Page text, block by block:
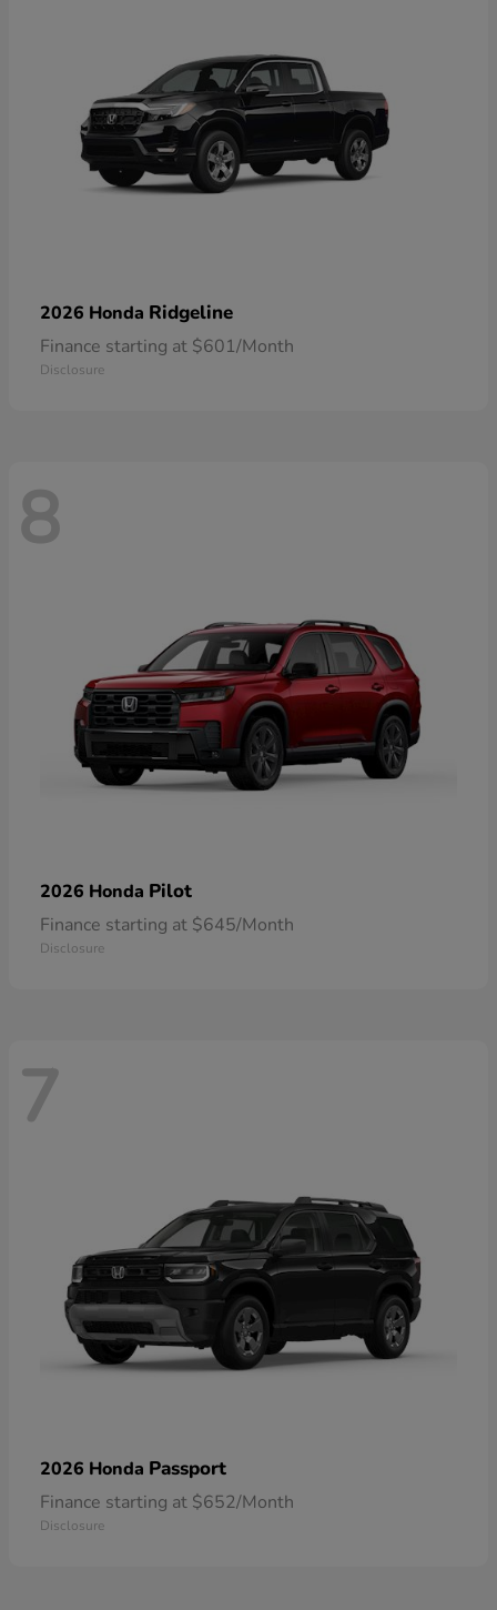
2026 Honda Ridgeline
Finance starting at $601/Month
Disclosure
8
2026 Honda Pilot
Finance starting at $645/Month
Disclosure
7
2026 Honda Passport
Finance starting at $652/Month
Disclosure